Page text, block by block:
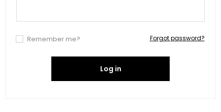
Remember me? Forgot password?
Log in